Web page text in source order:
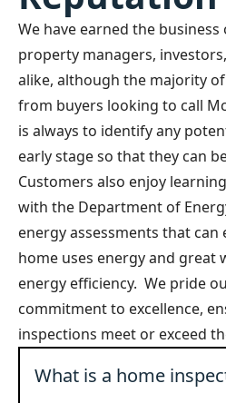
We have earned the
property managers,
alike, although the majority
from buyers looking to call
is always to identify any
early stage so that they can
Customers also enjoy
with the Department of
energy assessments that
home uses energy and great
energy efficiency. We pride
commitment to excellence,
inspections meet or exceed
What is a home